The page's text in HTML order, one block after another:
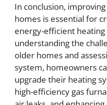
In conclusion,
homes is essential for
energy-efficient heating
understanding the
older homes and
system, homeowners
upgrade their heating
high-efficiency gas